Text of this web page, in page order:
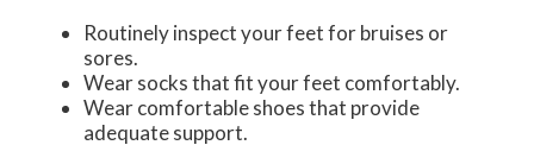
Routinely inspect your feet for bruises or
sores.
Wear socks that fit your feet comfortably.
Wear comfortable shoes that provide
adequate support.